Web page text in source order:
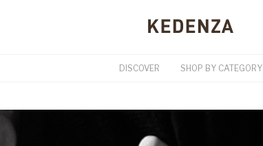
DISCOVER SHOP BY CATEGORY